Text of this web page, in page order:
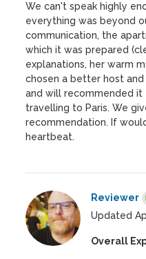
We can't speak highly
everything was beyond
communication, the
which it was prepared
explanations, her warm
chosen a better host
and will recommended
travelling to Paris. We
recommendation. If
heartbeat.
Reviewer
Updated
Overall